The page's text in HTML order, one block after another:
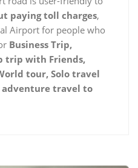
paying toll charges,
Airport for people who
Business Trip,
trip with Friends,
tour, Solo travel
travel to